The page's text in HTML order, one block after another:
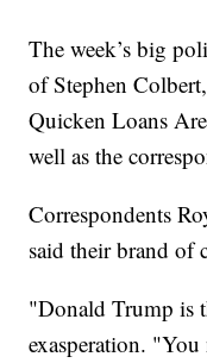
The week’s big
of Stephen
Quicken Loans
well as the
Correspondents
said their brand of
"Donald Trump is
exasperation.